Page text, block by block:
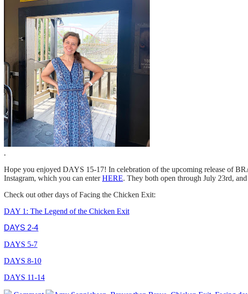
.
Hope you enjoyed DAYS 15-17! In celebration of the upcoming release of
Instagram, which you can enterHERE. They both open through July 23rd,
Check out other days of Facing the Chicken Exit:
DAY 1: The Legend of the Chicken Exit
DAYS 2-4
DAYS 5-7
DAYS 8-10
DAYS 11-14